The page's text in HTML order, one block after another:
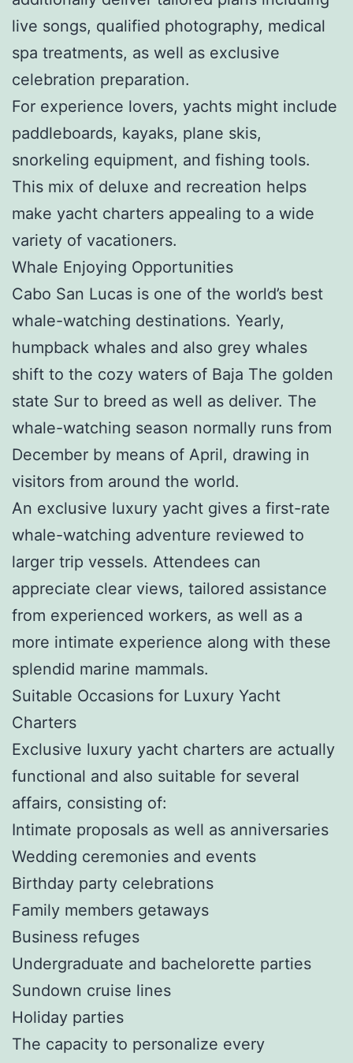
live songs, qualified photography, medical
spa treatments, as well as exclusive
celebration preparation.
For experience lovers, yachts might include
paddleboards, kayaks, plane skis,
snorkeling equipment, and fishing tools.
This mix of deluxe and recreation helps
make yacht charters appealing to a wide
variety of vacationers.
Whale Enjoying Opportunities
Cabo San Lucas is one of the world’s best
whale-watching destinations. Yearly,
humpback whales and also grey whales
shift to the cozy waters of Baja The golden
state Sur to breed as well as deliver. The
whale-watching season normally runs from
December by means of April, drawing in
visitors from around the world.
An exclusive luxury yacht gives a first-rate
whale-watching adventure reviewed to
larger trip vessels. Attendees can
appreciate clear views, tailored assistance
from experienced workers, as well as a
more intimate experience along with these
splendid marine mammals.
Suitable Occasions for Luxury Yacht
Charters
Exclusive luxury yacht charters are actually
functional and also suitable for several
affairs, consisting of:
Intimate proposals as well as anniversaries
Wedding ceremonies and events
Birthday party celebrations
Family members getaways
Business refuges
Undergraduate and bachelorette parties
Sundown cruise lines
Holiday parties
The capacity to personalize every